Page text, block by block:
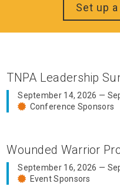
Set up
TNPA Leadership
September 14, 2026 —
Conference Sponsors
Wounded Warrior
September 16, 2026 —
Event Sponsors